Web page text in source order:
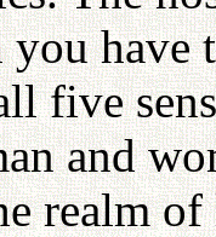
you
five
and
realm